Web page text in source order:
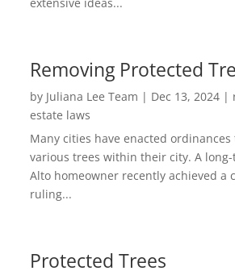
extensive ideas...
Removing Protected
by Juliana Lee Team | Dec 13, 2024|
estate laws
Many cities have enacted
various trees within their city. A long-
Alto homeowner recently achieved a
ruling...
Protected Trees